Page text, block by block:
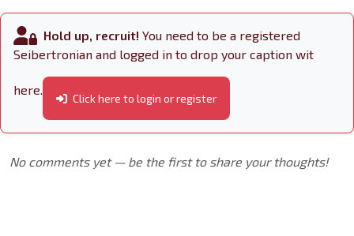
Hold up, recruit! You need to be a registered
Seibertronian and logged in to drop your caption wit
here.
Click here to login or register
No comments yet — be the first to share your thoughts!